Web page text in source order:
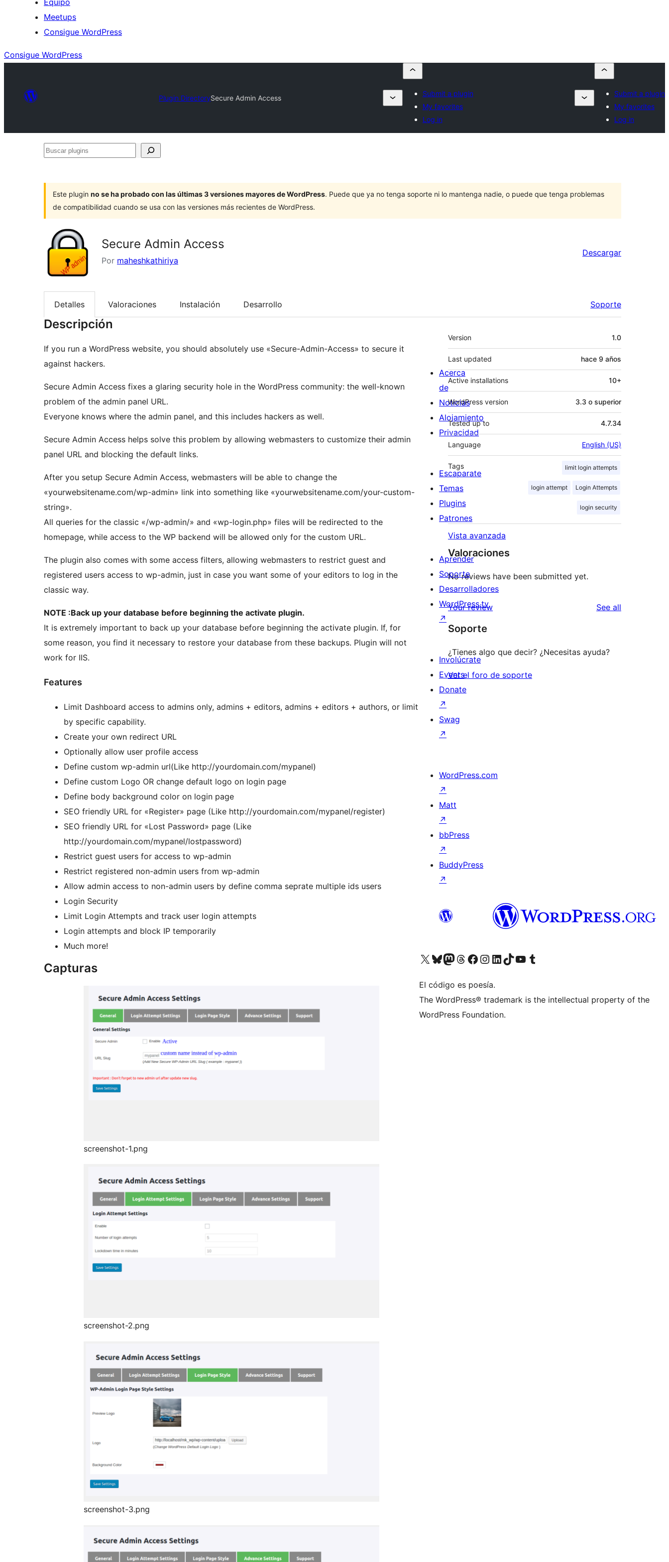
Equipo
Meetups
Consigue WordPress
Consigue WordPress
Plugin DirectorySecure Admin Access
Submit a plugin
My favorites
Log in
Submit a plugin
My favorites
Log in
Buscar
Este plugin no se ha probado con las últimas 3 versiones mayores de WordPress. Puede que ya no tenga soporte ni lo mantenga nadie, o puede que tenga problemas
de compatibilidad cuando se usa con las versiones más recientes de WordPress.
Secure Admin Access
Por maheshkathiriya
Descargar
Detalles Valoraciones Instalación Desarrollo Soporte
Descripción
If you run a WordPress website, you should absolutely use «Secure-Admin-Access» to secure it
against hackers.
Secure Admin Access fixes a glaring security hole in the WordPress community: the well-known
problem of the admin panel URL.
Everyone knows where the admin panel, and this includes hackers as well.
Secure Admin Access helps solve this problem by allowing webmasters to customize their admin
panel URL and blocking the default links.
After you setup Secure Admin Access, webmasters will be able to change the
«yourwebsitename.com/wp-admin» link into something like «yourwebsitename.com/your-custom-
string».
All queries for the classic «/wp-admin/» and «wp-login.php» files will be redirected to the
homepage, while access to the WP backend will be allowed only for the custom URL.
The plugin also comes with some access filters, allowing webmasters to restrict guest and
registered users access to wp-admin, just in case you want some of your editors to log in the
classic way.
NOTE :Back up your database before beginning the activate plugin.
It is extremely important to back up your database before beginning the activate plugin. If, for
some reason, you find it necessary to restore your database from these backups. Plugin will not
work for IIS.
Features
Limit Dashboard access to admins only, admins + editors, admins + editors + authors, or limit
by specific capability.
Create your own redirect URL
Optionally allow user profile access
Define custom wp-admin url(Like http://yourdomain.com/mypanel)
Define custom Logo OR change default logo on login page
Define body background color on login page
SEO friendly URL for «Register» page (Like http://yourdomain.com/mypanel/register)
SEO friendly URL for «Lost Password» page (Like
http://yourdomain.com/mypanel/lostpassword)
Restrict guest users for access to wp-admin
Restrict registered non-admin users from wp-admin
Allow admin access to non-admin users by define comma seprate multiple ids users
Login Security
Limit Login Attempts and track user login attempts
Login attempts and block IP temporarily
Much more!
Capturas
screenshot-1.png
screenshot-2.png
screenshot-3.png
Meta
Version 1.0
Last updated hace 9 años
Active installations 10+
WordPress version 3.3 o superior
Tested up to 4.7.34
Language English (US)
Tags limit login attempts
login attempt Login Attempts
login security
Vista avanzada
Valoraciones
No reviews have been submitted yet.
Your review See all
Soporte
¿Tienes algo que decir? ¿Necesitas ayuda?
Ver el foro de soporte
Acerca
de
Noticias
Alojamiento
Privacidad
Escaparate
Temas
Plugins
Patrones
Aprender
Soporte
Desarrolladores
WordPress.tv
↗
Involúcrate
Events
Donate
↗
Swag
↗
WordPress.com
↗
Matt
↗
bbPress
↗
BuddyPress
↗
Visit our X (formerly Twitter) account
Visit our Bluesky account
Visit our Mastodon account
Visit our Threads account
Visita nuestra página de Facebook
Visita nuestra cuenta de Instagram
Visita nuestra cuenta de LinkedIn
Visit our TikTok account
Visita nuestro canal de YouTube
Visit our Tumblr account
El código es poesía.
The WordPress® trademark is the intellectual property of the
WordPress Foundation.